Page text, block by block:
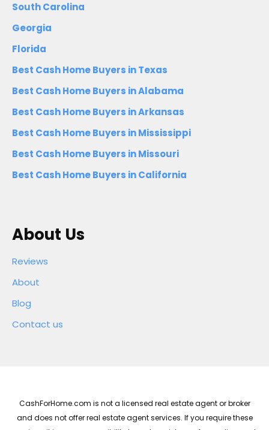
South Carolina
Georgia
Florida
Best Cash Home Buyers in Texas
Best Cash Home Buyers in Alabama
Best Cash Home Buyers in Arkansas
Best Cash Home Buyers in Mississippi
Best Cash Home Buyers in Missouri
Best Cash Home Buyers in California
About Us
Reviews
About
Blog
Contact us
CashForHome.com is not a licensed real estate agent or broker
and does not offer real estate agent services. If you require these